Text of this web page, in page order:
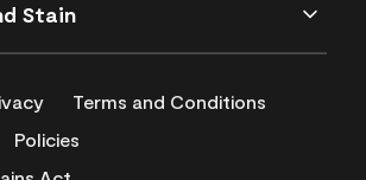
Stain
Terms and Conditions
Policies